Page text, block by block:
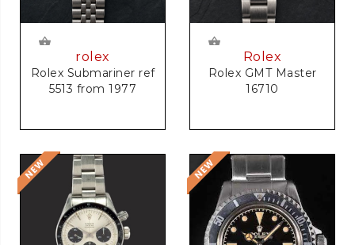
rolex
Rolex Submariner ref
5513 from 1977
Rolex
Rolex GMT Master
16710